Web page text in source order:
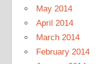
May 2014
April 2014
March 2014
February 2014